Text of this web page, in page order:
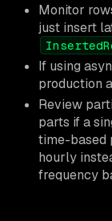
Monitor
just insert
If using
production
Review
parts if a
time-based
hourly
frequency